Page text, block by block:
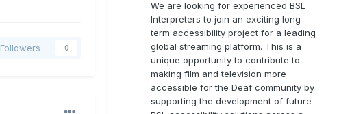
Followers 0
We are looking for experienced BSL
Interpreters to join an exciting long-
term accessibility project for a leading
global streaming platform. This is a
unique opportunity to contribute to
making film and television more
accessible for the Deaf community by
supporting the development of future